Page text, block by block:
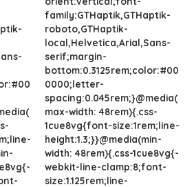
family:GTHaptik,GTHaptik-
roboto,GTHaptik-
local,Helvetica,Arial,Sans-
serif;margin-
bottom:0.3125rem;color:#00
0000;letter-
spacing:0.045rem;}@media(
max-width: 48rem){.css-
1cue8vg{font-size:1rem;line-
height:1.3;}}@media(min-
width: 48rem){.css-1cue8vg{-
webkit-line-clamp:8;font-
size:1.125rem;line-